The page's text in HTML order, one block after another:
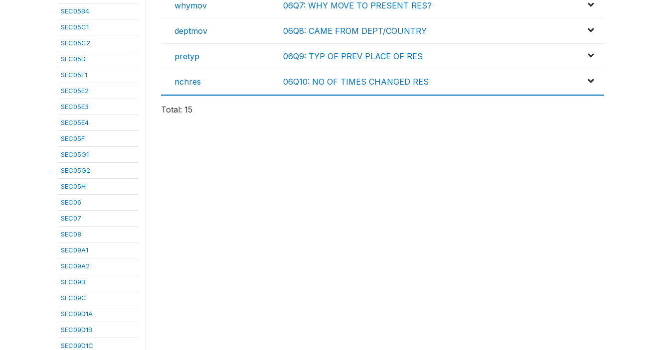
SEC05B4
SEC05C1
SEC05C2
SEC05D
SEC05E1
SEC05E2
SEC05E3
SEC05E4
SEC05F
SEC05G1
SEC05G2
SEC05H
SEC06
SEC07
SEC08
SEC09A1
SEC09A2
SEC09B
SEC09C
SEC09D1A
SEC09D1B
SEC09D1C
whymov 06Q7: WHY MOVE TO PRESENT RES?
deptmov 06Q8: CAME FROM DEPT/COUNTRY
pretyp 06Q9: TYP OF PREV PLACE OF RES
nchres 06Q10: NO OF TIMES CHANGED RES
Total: 15